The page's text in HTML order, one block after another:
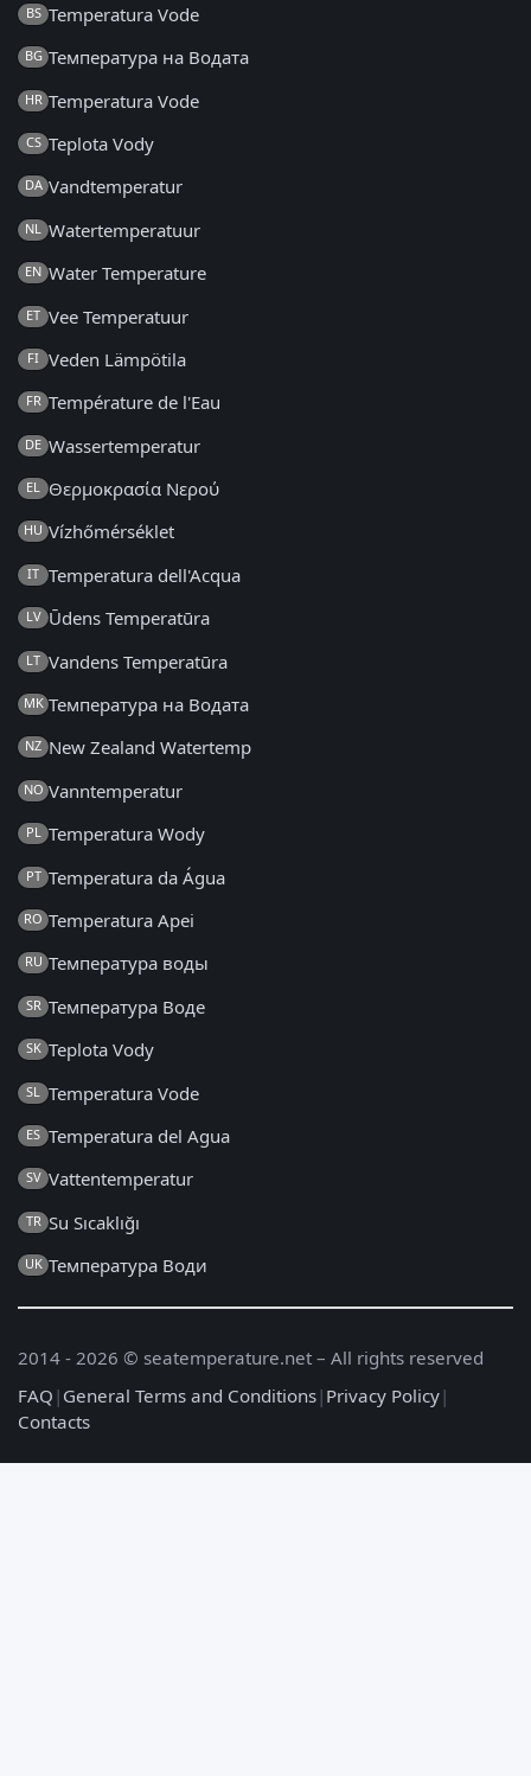
BS Temperatura Vode
BG Температура на Водата
HR Temperatura Vode
CS Teplota Vody
DA Vandtemperatur
NL Watertemperatuur
EN Water Temperature
ET Vee Temperatuur
FI Veden Lämpötila
FR Température de l'Eau
DE Wassertemperatur
EL Θερμοκρασία Νερού
HU Vízhőmérséklet
IT Temperatura dell'Acqua
LV Ūdens Temperatūra
LT Vandens Temperatūra
MK Температура на Водата
NZ New Zealand Watertemp
NO Vanntemperatur
PL Temperatura Wody
PT Temperatura da Água
RO Temperatura Apei
RU Температура воды
SR Температура Воде
SK Teplota Vody
SL Temperatura Vode
ES Temperatura del Agua
SV Vattentemperatur
TR Su Sıcaklığı
UK Температура Води
2014 - 2026 © seatemperature.net – All rights reserved
FAQ | General Terms and Conditions| Privacy Policy|
Contacts